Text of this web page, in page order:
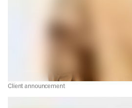
Client announcement